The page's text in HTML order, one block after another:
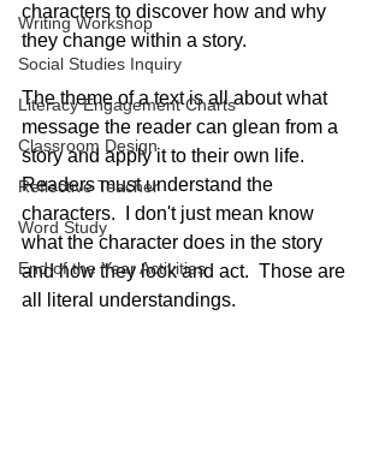
Writing Workshop
Social Studies Inquiry
Literacy Engagement Charts
Classroom Design
Reflective Teacher
Word Study
End of the Year Activities
characters to discover how and why
they change within a story.
The theme of a text is all about what
message the reader can glean from a
story and apply it to their own life.
Readers must understand the
characters.  I don't just mean know
what the character does in the story
and how they look and act.  Those are
all literal understandings.